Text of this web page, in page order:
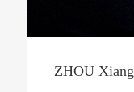
ZHOU Xiang